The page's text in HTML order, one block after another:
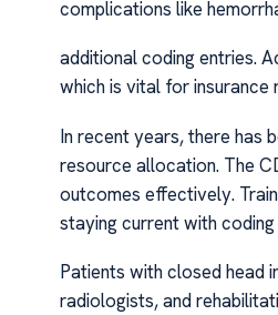
complications like
additional coding entries.
which is vital for insurance
In recent years, there has
resource allocation. The
outcomes effectively.
staying current with
Patients with closed head
radiologists, and